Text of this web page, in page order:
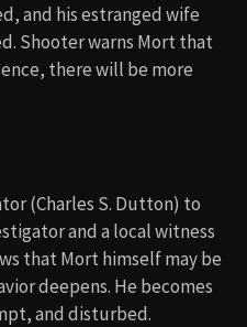
and his estranged wife
Shooter warns Mort that
there will be more
(Charles S. Dutton) to
and a local witness
that Mort himself may be
deepens. He becomes
and disturbed.